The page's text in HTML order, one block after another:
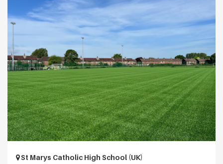
St Marys Catholic High School (UK)